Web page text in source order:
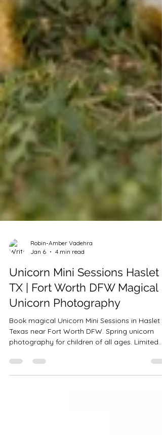
Jan 6
4 min read
Unicorn Mini Sessions Haslet
TX | Fort Worth DFW Magical
Unicorn Photography
Book magical Unicorn Mini Sessions in Haslet
photography for children of all ages. Limited
spots available. Payment plans offered.